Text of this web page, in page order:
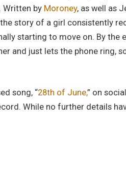
Written by Moroney, as well as
story of a girl consistently
starting to move on. By
and just lets the phone ring,
song, “28th of June,” on
While no further details